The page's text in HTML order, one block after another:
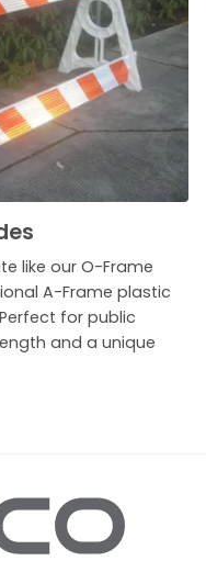
like our O-Frame
A-Frame plastic
for public
and a unique